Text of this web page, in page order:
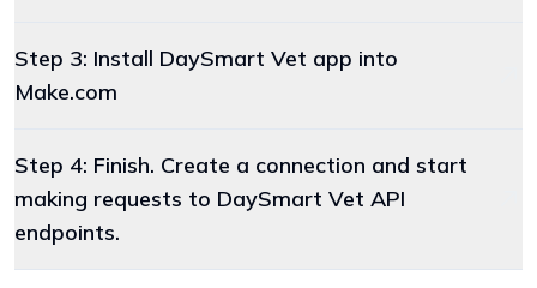
Step 3: Install DaySmart Vet app into
Make.com
Step 4: Finish. Create a connection and start
making requests to DaySmart Vet API
endpoints.